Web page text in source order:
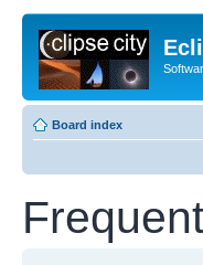
Board index